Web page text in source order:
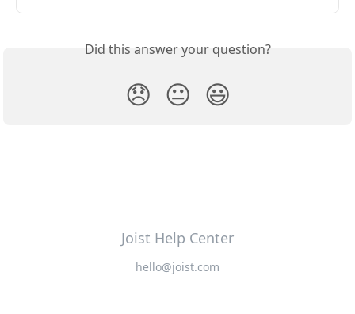
Did this answer your question?
😞 😐 😃
Joist Help Center
hello@joist.com